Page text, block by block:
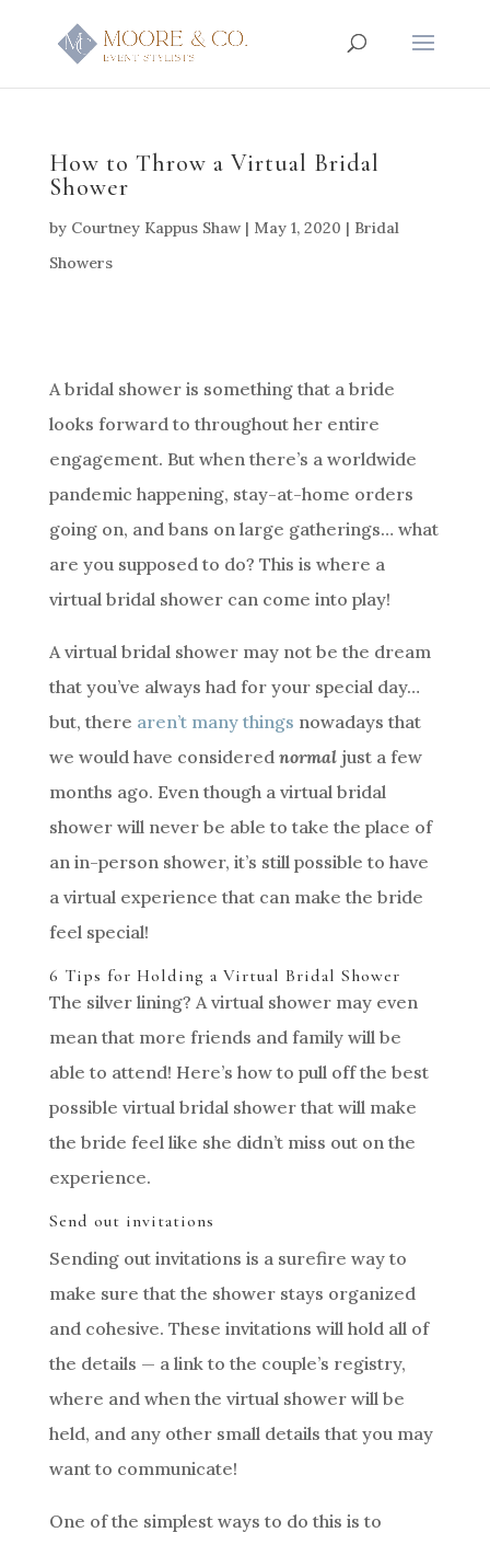
How to Throw a Virtual Bridal
Shower
by Courtney Kappus Shaw| May 1, 2020 | Bridal
Showers
A bridal shower is something that a bride
looks forward to throughout her entire
engagement. But when there’s a worldwide
pandemic happening, stay-at-home orders
going on, and bans on large gatherings… what
are you supposed to do? This is where a
virtual bridal shower can come into play!
A virtual bridal shower may not be the dream
that you’ve always had for your special day…
but, there aren’t many things nowadays that
we would have considered normaljust a few
months ago. Even though a virtual bridal
shower will never be able to take the place of
an in-person shower, it’s still possible to have
a virtual experience that can make the bride
feel special!
6 Tips for Holding a Virtual Bridal Shower
The silver lining? A virtual shower may even
mean that more friends and family will be
able to attend! Here’s how to pull off the best
possible virtual bridal shower that will make
the bride feel like she didn’t miss out on the
experience.
Send out invitations
Sending out invitations is a surefire way to
make sure that the shower stays organized
and cohesive. These invitations will hold all of
the details — a link to the couple’s registry,
where and when the virtual shower will be
held, and any other small details that you may
want to communicate!
One of the simplest ways to do this is to